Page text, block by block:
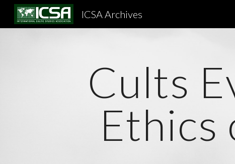
ICSA Archives
Cults
Ethics